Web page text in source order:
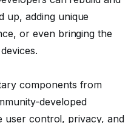
up, adding unique
or even bringing the
components from
developed
user control, privacy, and